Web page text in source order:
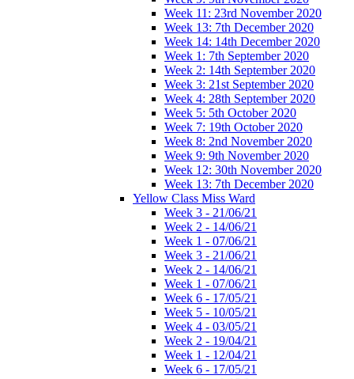
Week 11: 23rd November 2020
Week 13: 7th December 2020
Week 14: 14th December 2020
Week 1: 7th September 2020
Week 2: 14th September 2020
Week 3: 21st September 2020
Week 4: 28th September 2020
Week 5: 5th October 2020
Week 7: 19th October 2020
Week 8: 2nd November 2020
Week 9: 9th November 2020
Week 12: 30th November 2020
Week 13: 7th December 2020
Yellow Class Miss Ward
Week 3 - 21/06/21
Week 2 - 14/06/21
Week 1 - 07/06/21
Week 3 - 21/06/21
Week 2 - 14/06/21
Week 1 - 07/06/21
Week 6 - 17/05/21
Week 5 - 10/05/21
Week 4 - 03/05/21
Week 2 - 19/04/21
Week 1 - 12/04/21
Week 6 - 17/05/21